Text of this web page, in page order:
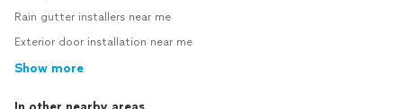
Rain gutter installers near me
Exterior door installation near me
Show more